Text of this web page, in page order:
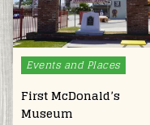
Posted
Events and Places
First McDonald’s
Museum